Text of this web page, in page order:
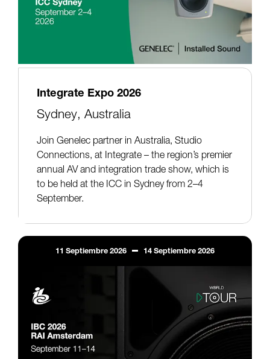
Integrate Expo 2026
Sydney, Australia
Join Genelec partner in Australia, Studio
Connections, at Integrate – the region’s premier
annual AV and integration trade show, which is
to be held at the ICC in Sydney from 2–4
September.
11 Septiembre 2026 14 Septiembre 2026